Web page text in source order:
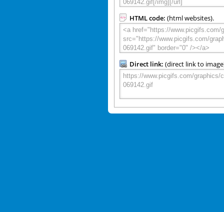
HTML code: (html websites).
Direct link: (direct link to